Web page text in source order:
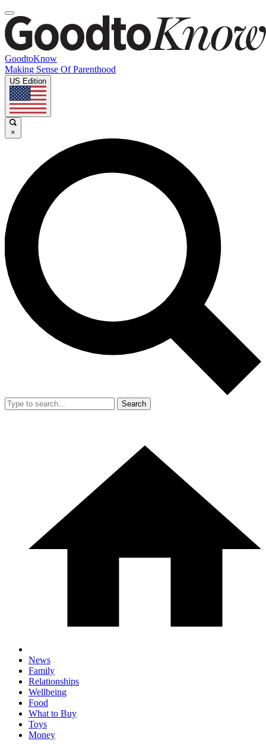
GoodtoKnow
Making Sense Of Parenthood
US Edition
×
Search
News
Family
Relationships
Wellbeing
Food
What to Buy
Toys
Money